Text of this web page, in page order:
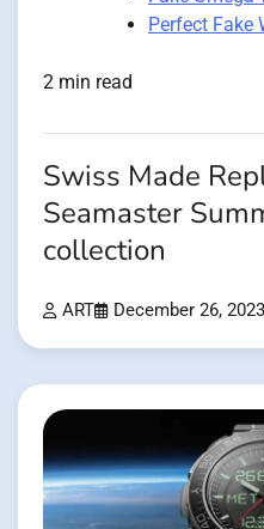
Perfect Fake
2 min read
Swiss Made
Seamaster
collection
ART December 26, 2023